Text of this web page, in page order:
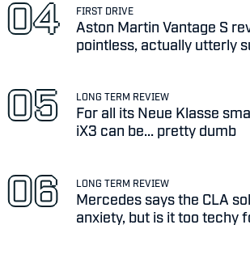
FIRST DRIVE
Aston Martin Vantage S
pointless, actually utterly
LONG TERM REVIEW
For all its Neue Klasse
iX3 can be... pretty dumb
LONG TERM REVIEW
Mercedes says the CLA
anxiety, but is it too techy